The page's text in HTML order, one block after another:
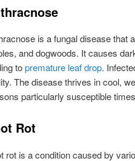
is a fungal disease that
and dogwoods. It causes
topremature leaf drop.
The disease thrives in cool,
particularly susceptible
Rot
rot is a condition caused by